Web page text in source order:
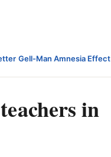
·Gell-Man Amnesia Effect
in